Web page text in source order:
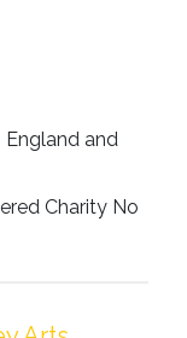
and
Charity No